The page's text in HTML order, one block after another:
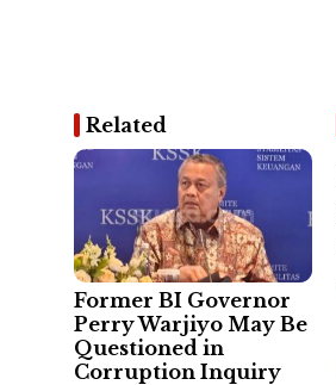
Related
Former BI Governor
Perry Warjiyo May Be
Questioned in
Corruption Inquiry